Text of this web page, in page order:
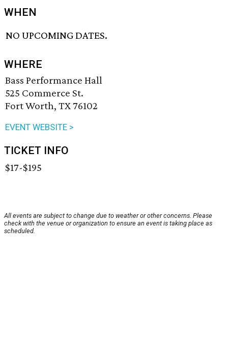
WHEN
NO UPCOMING DATES.
WHERE
Bass Performance Hall
525 Commerce St.
Fort Worth, TX 76102
EVENT WEBSITE >
TICKET INFO
$17-$195
All events are subject to change due to weather or other concerns. Please
check with the venue or organization to ensure an event is taking place as
scheduled.